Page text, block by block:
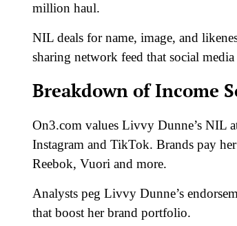
million haul.
NIL deals for name, image, and
sharing network feed that social
Breakdown of Income
On3.com values Livvy Dunne’s NIL
Instagram and TikTok. Brands pay
Reebok, Vuori and more.
Analysts peg Livvy Dunne’s
that boost her brand portfolio.